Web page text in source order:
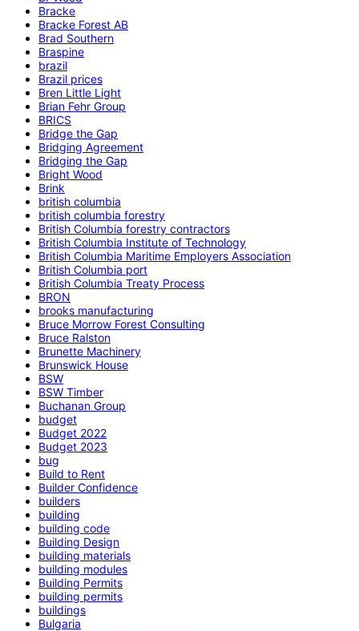
Bracke
Bracke Forest AB
Brad Southern
Braspine
brazil
Brazil prices
Bren Little Light
Brian Fehr Group
BRICS
Bridge the Gap
Bridging Agreement
Bridging the Gap
Bright Wood
Brink
british columbia
british columbia forestry
British Columbia forestry contractors
British Columbia Institute of Technology
British Columbia Maritime Employers Association
British Columbia port
British Columbia Treaty Process
BRON
brooks manufacturing
Bruce Morrow Forest Consulting
Bruce Ralston
Brunette Machinery
Brunswick House
BSW
BSW Timber
Buchanan Group
budget
Budget 2022
Budget 2023
bug
Build to Rent
Builder Confidence
builders
building
building code
Building Design
building materials
building modules
Building Permits
building permits
buildings
Bulgaria